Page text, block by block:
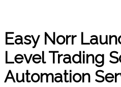
Easy Norr
Level Trading
Automation